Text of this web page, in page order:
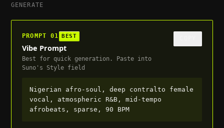
GENERATE
PROMPT01 BEST
Vibe Prompt
Best for quick generation. Paste into
Suno's Style field
Nigerian afro-soul, deep contralto female
vocal, atmospheric R&B, mid-tempo
afrobeats, sparse, 90 BPM